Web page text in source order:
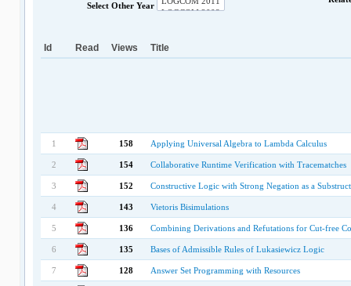
Select Other Year
Id Read Views Title
1 158 Applying Universal Algebra to Lambda Calculus
2 154 Collaborative Runtime Verification with Tracematches
3 152 Constructive Logic with Strong Negation as a
4 143 Vietoris Bisimulations
5 136 Combining Derivations and Refutations for Cut-free
6 135 Bases of Admissible Rules of Lukasiewicz Logic
7 128 Answer Set Programming with Resources